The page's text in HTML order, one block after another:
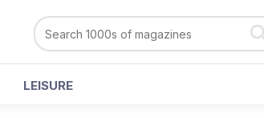
LEISURE